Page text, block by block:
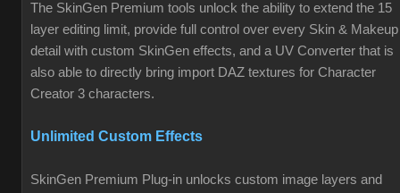
The SkinGen Premium tools unlock the ability to extend the 15
layer editing limit, provide full control over every Skin & Makeup
detail with custom SkinGen effects, and a UV Converter that is
also able to directly bring import DAZ textures for Character
Creator 3 characters.
Unlimited Custom Effects
SkinGen Premium Plug-in unlocks custom image layers and